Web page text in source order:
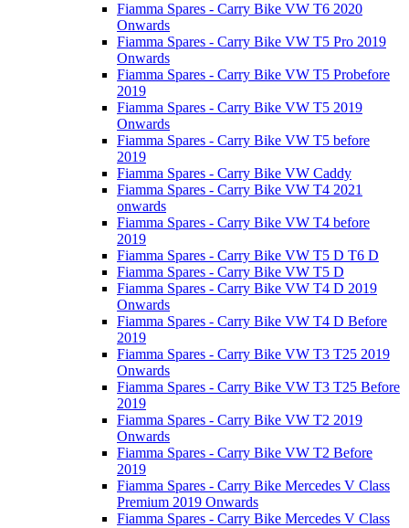
Fiamma Spares - Carry Bike VW T6 2020
Onwards
Fiamma Spares - Carry Bike VW T5 Pro 2019
Onwards
Fiamma Spares - Carry Bike VW T5 Probefore
2019
Fiamma Spares - Carry Bike VW T5 2019
Onwards
Fiamma Spares - Carry Bike VW T5 before
2019
Fiamma Spares - Carry Bike VW Caddy
Fiamma Spares - Carry Bike VW T4 2021
onwards
Fiamma Spares - Carry Bike VW T4 before
2019
Fiamma Spares - Carry Bike VW T5 D T6 D
Fiamma Spares - Carry Bike VW T5 D
Fiamma Spares - Carry Bike VW T4 D 2019
Onwards
Fiamma Spares - Carry Bike VW T4 D Before
2019
Fiamma Spares - Carry Bike VW T3 T25 2019
Onwards
Fiamma Spares - Carry Bike VW T3 T25 Before
2019
Fiamma Spares - Carry Bike VW T2 2019
Onwards
Fiamma Spares - Carry Bike VW T2 Before
2019
Fiamma Spares - Carry Bike Mercedes V Class
Premium 2019 Onwards
Fiamma Spares - Carry Bike Mercedes V Class